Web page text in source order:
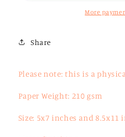
More
Share
Please note: this is a
Paper Weight: 210 gsm
Size: 5x7 inches and 8.5x11